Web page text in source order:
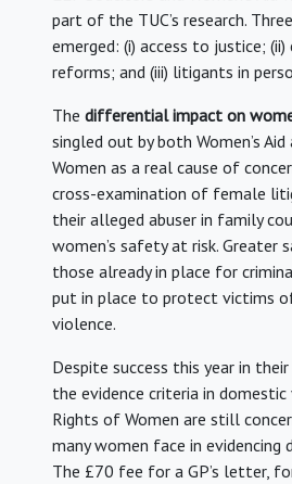
part of the TUC’s research.
emerged: (i) access to justice;
reforms; and (iii) litigants in
The differential impact on
singled out by both Women’s
Women as a real cause of
cross-examination of female
their alleged abuser in family
women’s safety at risk. Greater
those already in place for
put in place to protect victims
violence.
Despite success this year in
the evidence criteria in domestic
Rights of Women are still
many women face in evidencing
The £70 fee for a GP’s letter,